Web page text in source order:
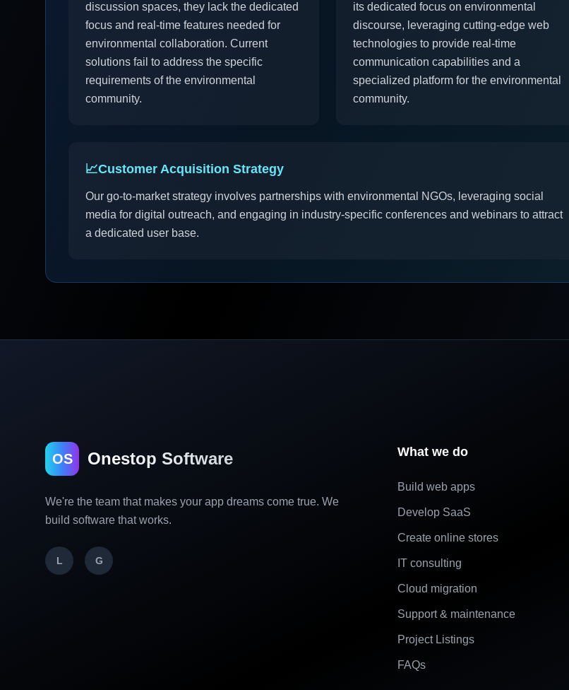
discussion spaces, they lack the dedicated
focus and real-time features needed for
environmental collaboration. Current
solutions fail to address the specific
requirements of the environmental
community.
its dedicated focus on environmental
discourse, leveraging cutting-edge web
technologies to provide real-time
communication capabilities and a
specialized platform for the environmental
community.
📈Customer Acquisition Strategy
Our go-to-market strategy involves partnerships with environmental NGOs, leveraging social
media for digital outreach, and engaging in industry-specific conferences and webinars to attract
a dedicated user base.
OS Onestop Software
We're the team that makes your app dreams come true. We
build software that works.
L G
What we do
Build web apps
Develop SaaS
Create online stores
IT consulting
Cloud migration
Support & maintenance
Project Listings
FAQs